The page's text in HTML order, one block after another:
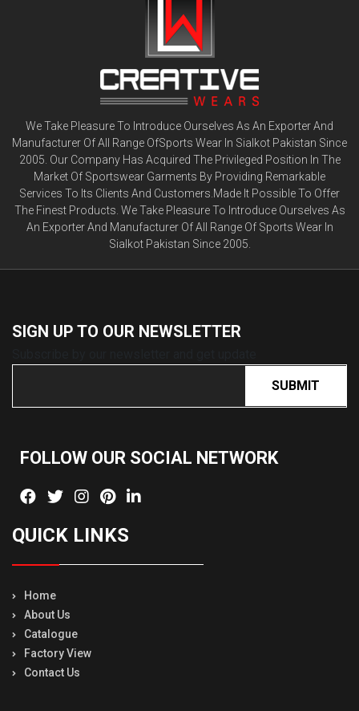
We Take Pleasure To Introduce Ourselves As An Exporter And
Manufacturer Of All Range OfSports Wear In Sialkot Pakistan Since
2005. Our Company Has Acquired The Privileged Position In The
Market Of Sportswear Garments By Providing Remarkable
Services To Its Clients And Customers.Made It Possible To Offer
The Finest Products. We Take Pleasure To Introduce Ourselves As
An Exporter And Manufacturer Of All Range Of Sports Wear In
Sialkot Pakistan Since 2005.
SIGN UP TO OUR NEWSLETTER
SUBMIT
FOLLOW OUR SOCIAL NETWORK
QUICK LINKS
Home
About Us
Catalogue
Factory View
Contact Us